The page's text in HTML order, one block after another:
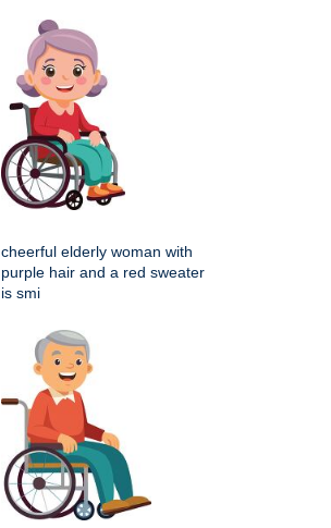
cheerful elderly woman with
purple hair and a red sweater
is smi